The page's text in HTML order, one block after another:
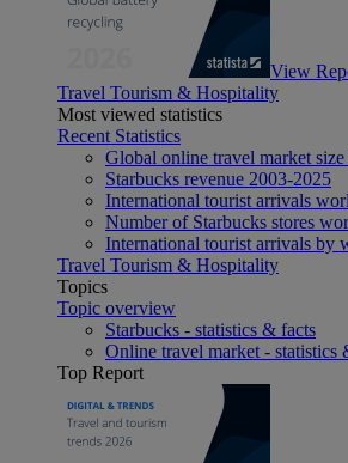
View
Travel Tourism & Hospitality
Most viewed statistics
Recent Statistics
Global online travel market
Starbucks revenue 2003-2025
International tourist arrivals
Number of Starbucks stores
International tourist arrivals by
Travel Tourism & Hospitality
Topics
Topic overview
Starbucks - statistics & facts
Online travel market - statistics
Top Report